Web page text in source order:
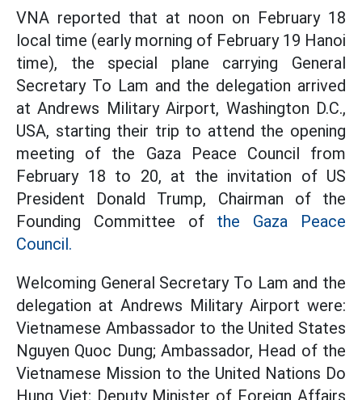
VNA reported that at noon on February 18
local time (early morning of February 19 Hanoi
time), the special plane carrying General
Secretary To Lam and the delegation arrived
at Andrews Military Airport, Washington D.C.,
USA, starting their trip to attend the opening
meeting of the Gaza Peace Council from
February 18 to 20, at the invitation of US
President Donald Trump, Chairman of the
Founding Committee of the Gaza Peace
Council.
Welcoming General Secretary To Lam and the
delegation at Andrews Military Airport were:
Vietnamese Ambassador to the United States
Nguyen Quoc Dung; Ambassador, Head of the
Vietnamese Mission to the United Nations Do
Hung Viet; Deputy Minister of Foreign Affairs